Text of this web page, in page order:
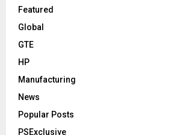
Featured
Global
GTE
HP
Manufacturing
News
Popular Posts
PSExclusive